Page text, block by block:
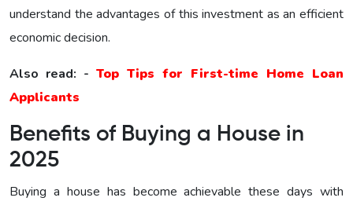
understand the advantages of this investment as an efficient
economic decision.
Also read: - Top Tips for First-time Home Loan
Applicants
Benefits of Buying a House in
2025
Buying a house has become achievable these days with